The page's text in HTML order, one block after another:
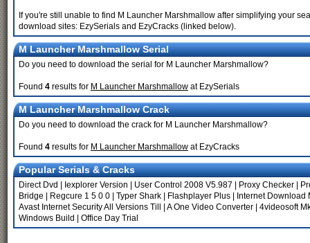
If you're still unable to find M Launcher Marshmallow after simplifying your
download sites: EzySerials and EzyCracks (linked below).
M Launcher Marshmallow Serial
Do you need to download the serial for M Launcher Marshmallow?
Found 4 results for M Launcher Marshmallow at EzySerials
M Launcher Marshmallow Crack
Do you need to download the crack for M Launcher Marshmallow?
Found 4 results for M Launcher Marshmallow at EzyCracks
Popular Serials & Cracks
Direct Dvd Iexplorer Version User Control 2008 V5.987 Proxy Checker
Bridge
Regcure 1 5 0 0 Typer Shark Flashplayer Plus
Internet
Avast Internet Security All Versions Till
A One Video Converter
4videosoft
Windows Build
Office Day Trial